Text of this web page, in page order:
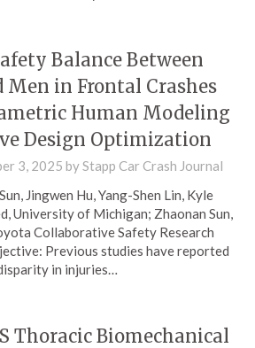
Balance Between
Men in Frontal Crashes
Human Modeling
Design Optimization
3, 2025 byStapp Car Crash Journal
Jingwen Hu, Yang-Shen Lin, Kyle
University of Michigan; Zhaonan Sun,
Collaborative Safety Research
Previous studies have reported
in injuries…
Thoracic Biomechanical